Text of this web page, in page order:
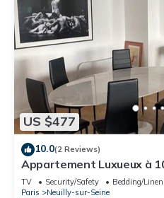
US $477
10.0(2 Reviews)
Appartement Luxueux à
elysées
TV Security/Safety
Bedding/
Paris
Neuilly-sur-Seine